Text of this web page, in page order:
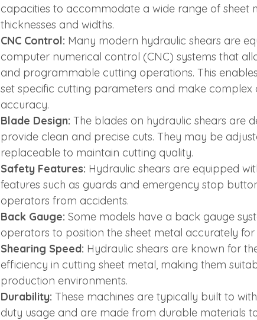
capacities to accommodate a wide range of sheet
thicknesses and widths.
CNC Control: Many modern hydraulic shears are
computer numerical control (CNC) systems that
and programmable cutting operations. This
set specific cutting parameters and make complex
accuracy.
Blade Design: The blades on hydraulic shears are
provide clean and precise cuts. They may be
replaceable to maintain cutting quality.
Safety Features: Hydraulic shears are equipped
features such as guards and emergency stop
operators from accidents.
Back Gauge: Some models have a back gauge
operators to position the sheet metal accurately for
Shearing Speed: Hydraulic shears are known for
efficiency in cutting sheet metal, making them
production environments.
Durability: These machines are typically built to
duty usage and are made from durable materials